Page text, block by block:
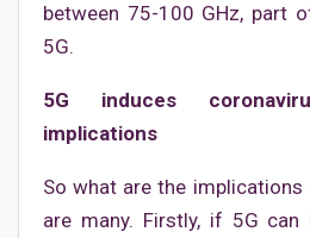
between 75-100 GHz, part
5G.
5G induces
implications
So what are the
are many. Firstly, if 5G can